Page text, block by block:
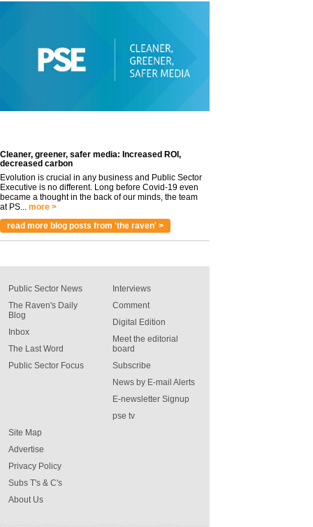
Cleaner, greener, safer media: Increased ROI,
decreased carbon
Evolution is crucial in any business and Public Sector
Executive is no different. Long before Covid-19 even
became a thought in the back of our minds, the team
at PS... more >
read more blog posts from 'the raven' >
Public Sector News
The Raven's Daily
Blog
Inbox
The Last Word
Public Sector Focus
Interviews
Comment
Digital Edition
Meet the editorial
board
Subscribe
News by E-mail Alerts
E-newsletter Signup
pse tv
Site Map
Advertise
Privacy Policy
Subs T's & C's
About Us